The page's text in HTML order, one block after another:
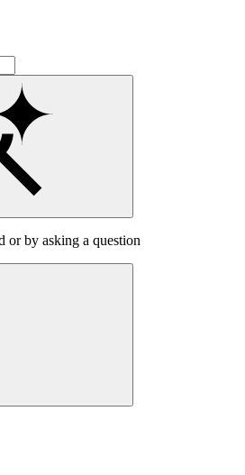
or by asking a question